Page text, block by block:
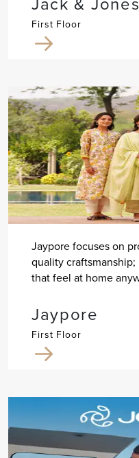
First Floor
Jaypore focuses on
quality
that feel at home
Jaypore
First Floor